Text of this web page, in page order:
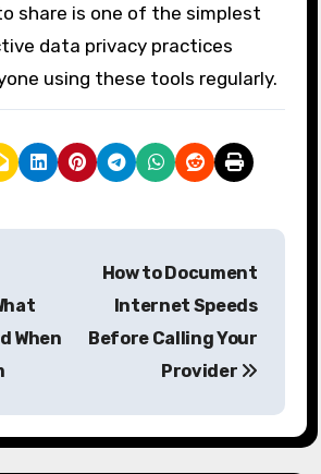
share is one of the simplest
data privacy practices
using these tools regularly.
When
How to Document
Internet Speeds
Before Calling Your
Provider